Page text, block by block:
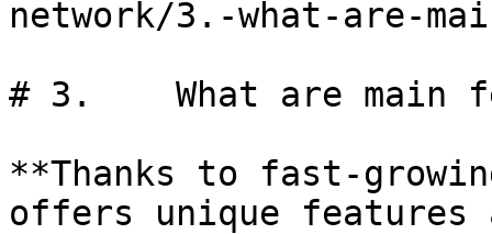
network/3.-what-are-
# 3.	What are main features of MATRIX?
**Thanks to fast-
offers unique